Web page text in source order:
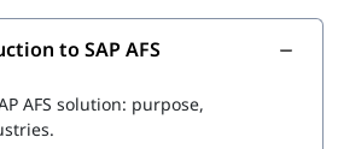
module configuration
in apparel/footwear: multi-channel,
etc
to SAP AFS
AFS solution: purpose,